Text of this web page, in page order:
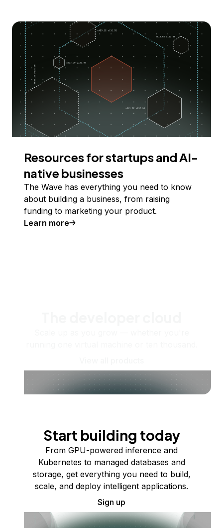
Resources for startups and AI-
native businesses
The Wave has everything you need to know
about building a business, from raising
funding to marketing your product.
Learn more
Start building today
From GPU-powered inference and
Kubernetes to managed databases and
storage, get everything you need to build,
scale, and deploy intelligent applications.
Sign up